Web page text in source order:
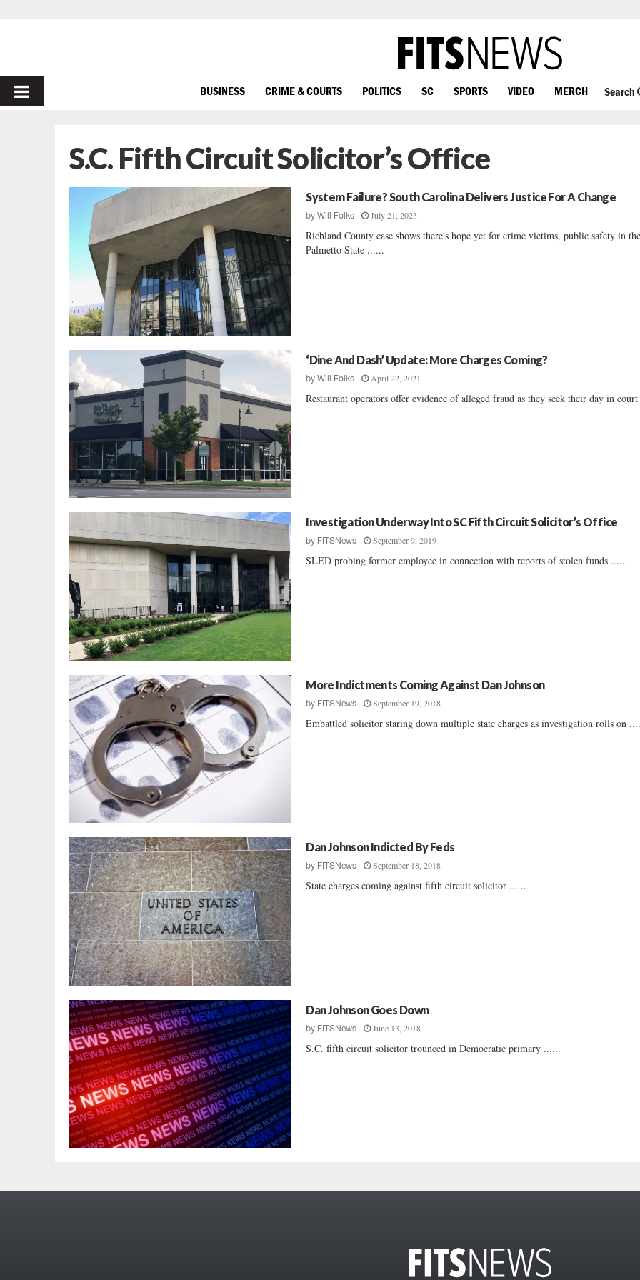
PRIMARY
BUSINESS CRIME & COURTS POLITICS SC SPORTS VIDEO MERCH Search
S.C. Fifth Circuit Solicitor’s Office
System Failure? South Carolina Delivers Justice For A Change
byWill Folks July 21, 2023
Richland County case shows there's hope yet for crime victims, public safety in
Palmetto State ......
‘Dine And Dash’ Update: More Charges Coming?
byWill Folks April 22, 2021
Restaurant operators offer evidence of alleged fraud as they seek their day in
Investigation Underway Into SC Fifth Circuit Solicitor’s Office
by FITSNews September 9, 2019
SLED probing former employee in connection with reports of stolen funds ......
More Indictments Coming Against Dan Johnson
by FITSNews September 19, 2018
Embattled solicitor staring down multiple state charges as investigation rolls on
Dan Johnson Indicted By Feds
by FITSNews September 18, 2018
State charges coming against fifth circuit solicitor ......
Dan Johnson Goes Down
by FITSNews June 13, 2018
S.C. fifth circuit solicitor trounced in Democratic primary ......